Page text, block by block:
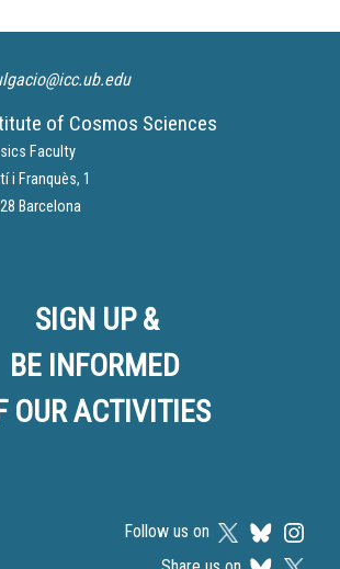
of Cosmos Sciences
Faculty
i Franquès, 1
Barcelona
SIGN UP &
BE INFORMED
OUR ACTIVITIES
Follow us on